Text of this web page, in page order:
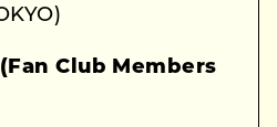
Club Members